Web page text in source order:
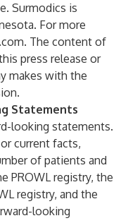
Surmodics is
For more
The content of
press release or
makes with the
Statements
looking statements.
current facts,
of patients and
PROWL registry, the
registry, and the
looking